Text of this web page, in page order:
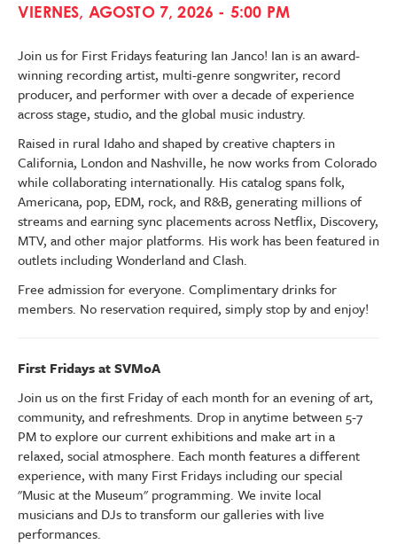
VIERNES, AGOSTO 7, 2026 - 5:00 PM
Join us for First Fridays featuring Ian Janco! Ian is an award-
winning recording artist, multi-genre songwriter, record
producer, and performer with over a decade of experience
across stage, studio, and the global music industry.
Raised in rural Idaho and shaped by creative chapters in
California, London and Nashville, he now works from Colorado
while collaborating internationally. His catalog spans folk,
Americana, pop, EDM, rock, and R&B, generating millions of
streams and earning sync placements across Netflix, Discovery,
MTV, and other major platforms. His work has been featured in
outlets including Wonderland and Clash.
Free admission for everyone. Complimentary drinks for
members. No reservation required, simply stop by and enjoy!
First Fridays at SVMoA
Join us on the first Friday of each month for an evening of art,
community, and refreshments. Drop in anytime between 5-7
PM to explore our current exhibitionsand make art in a
relaxed, social atmosphere. Each month features a different
experience, with many First Fridays including our special
"Music at the Museum" programming. We invite local
musicians and DJs to transform our galleries with live
performances.